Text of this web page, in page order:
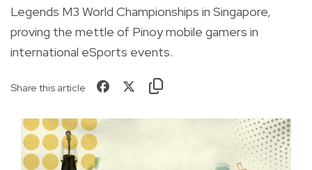
Legends M3 World Championships in Singapore,
proving the mettle of Pinoy mobile gamers in
international eSports events.
Share this article